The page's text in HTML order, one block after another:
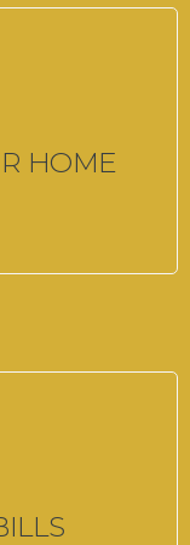
HOME